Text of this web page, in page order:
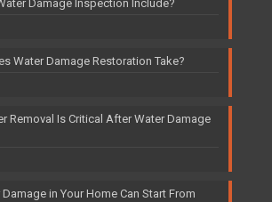
Damage Inspection Include?
Water Damage Restoration Take?
Removal Is Critical After Water Damage
in Your Home Can Start From